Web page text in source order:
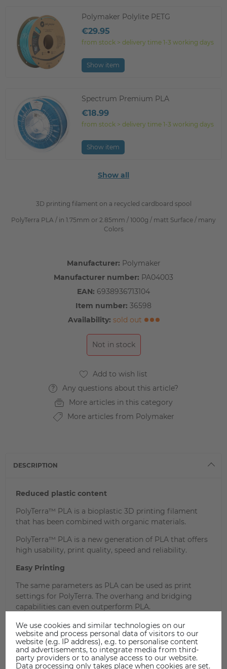
3D printing filament on a recycled cardboard spool
PolyTerra PLA / in 1.75mm or 2.85mm / 1000g / matt Surface / many
Colors
Manufacturer: Polymaker
Manufacturer number: PA04003
EAN: 6938936713104
Item number: 36598
Availability: sold out
Not in stock
Any questions about this article?
More articles in this category
More articles from Polymaker
Polymaker Polylite PETG
€29.95
from stock > delivery time 1-3 working days
Show item
Spectrum Premium PLA
€18.99
from stock > delivery time 1-3 working days
Show item
Show all
DESCRIPTION
Reduced plastic content
PolyTerra™ PLA is a bioplastic 3D printing filament
that has been combined with organic materials.
PolyTerra™ PLA is a new generation of PLA that offers
high usability, print quality, speed and reliability.
Easy Printing
The same parameters as PLA can be used as print
settings for PolyTerra. The overhang and bridging
capabilities can even outperform PLA.
printer.
We use cookies and similar technologies on our
website and process personal data of visitors to our
website (e.g. IP address), e.g. to personalise content
and advertisements, to integrate media from third-
party providers or to analyse access to our website.
Data processing only takes place when cookies are set.